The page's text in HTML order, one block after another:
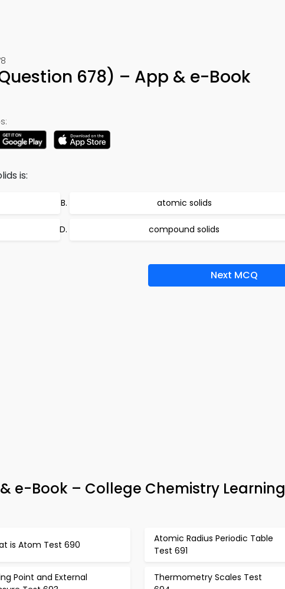
678) – App & e-Book
is:
atomic solids
compound solids
Next MCQ
e-Book – College Chemistry Learning
is Atom Test 690
Atomic Radius Periodic Table
Test 691
Point and External
Thermometry Scales Test